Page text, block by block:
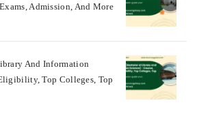
Admission, And More
And Information
Top Colleges, Top